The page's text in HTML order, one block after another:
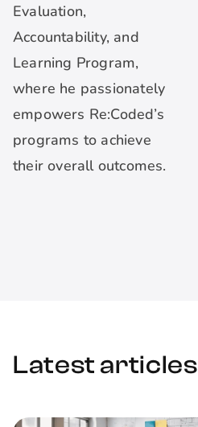
Evaluation,
Accountability, and
Learning Program,
where he passionately
empowers Re:Coded’s
programs to achieve
their overall outcomes.
Latest articles